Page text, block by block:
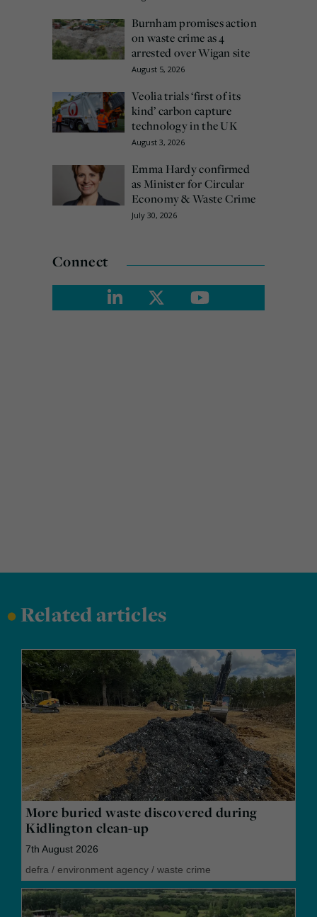
Burnham promises action
on waste crime as 4
arrested over Wigan site
August 5, 2026
Veolia trials ‘first of its
kind’ carbon capture
technology in the UK
August 3, 2026
Emma Hardy confirmed
as Minister for Circular
Economy & Waste Crime
July 30, 2026
Connect
•Related articles
More buried waste discovered during
Kidlington clean-up
7th August 2026
defra / environment agency / waste crime